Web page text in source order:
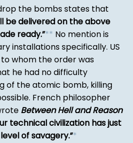
the bombs states that
be delivered on the above
ready. ** No mention is
installations specifically. US
to whom the order was
he had no difficulty
of the atomic bomb, killing
French philosopher
Between Hell and Reason
technical civilization has just
of savagery. *